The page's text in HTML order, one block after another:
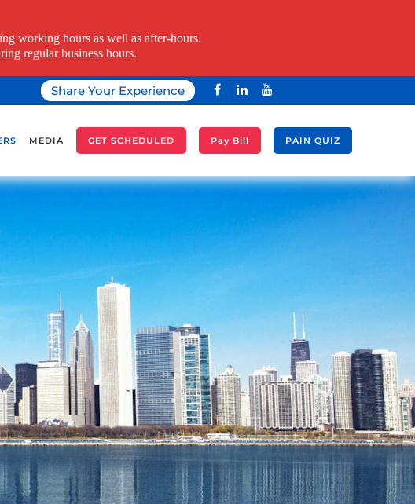
Share Your Experience
MEDIA GET SCHEDULED Pay Bill PAIN QUIZ
working hours as well as after-hours.
regular business hours.